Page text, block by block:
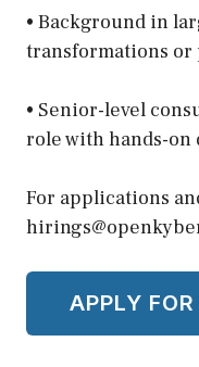
• Background in
transformations
• Senior-level
role with hands-
For applications